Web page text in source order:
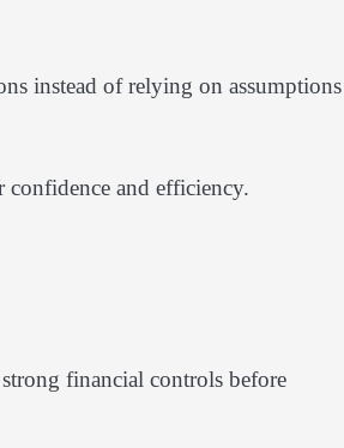
instead of relying on
confidence and efficiency.
financial controls before